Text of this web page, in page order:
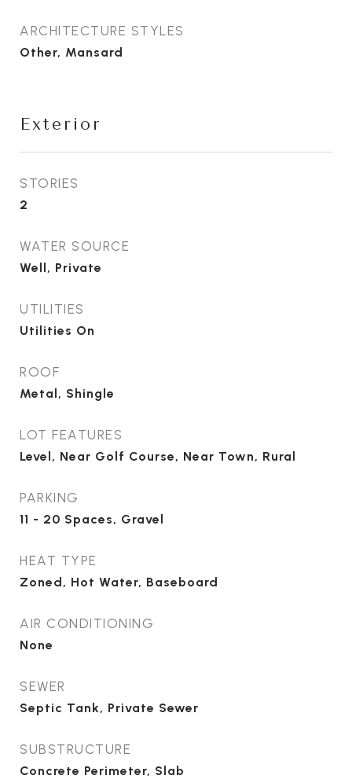
ARCHITECTURE STYLES
Other, Mansard
Exterior
STORIES
2
WATER SOURCE
Well, Private
UTILITIES
Utilities On
ROOF
Metal, Shingle
LOT FEATURES
Level, Near Golf Course, Near Town, Rural
PARKING
11 - 20 Spaces, Gravel
HEAT TYPE
Zoned, Hot Water, Baseboard
AIR CONDITIONING
None
SEWER
Septic Tank, Private Sewer
SUBSTRUCTURE
Concrete Perimeter, Slab